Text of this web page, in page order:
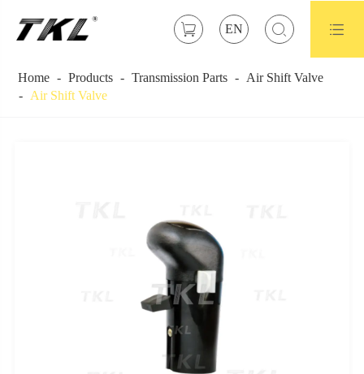
 EN  
Home Products Transmission Parts
Air Shift Valve
Air Shift Valve